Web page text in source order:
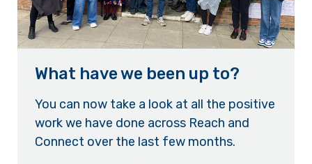
What have we been up to?
You can now take a look at all the positive
work we have done across Reach and
Connect over the last few months.